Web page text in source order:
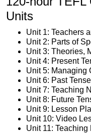
Units
Unit 1: Teachers
Unit 2: Parts of
Unit 3: Theories,
Unit 4: Present
Unit 5: Managing
Unit 6: Past
Unit 7: Teaching
Unit 8: Future
Unit 9: Lesson
Unit 10: Video
Unit 11: